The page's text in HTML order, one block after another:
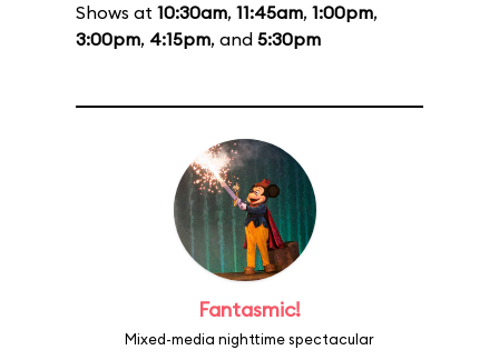
Shows at 10:30am, 11:45am, 1:00pm,
3:00pm, 4:15pm, and 5:30pm
Fantasmic!
Mixed-media nighttime spectacular